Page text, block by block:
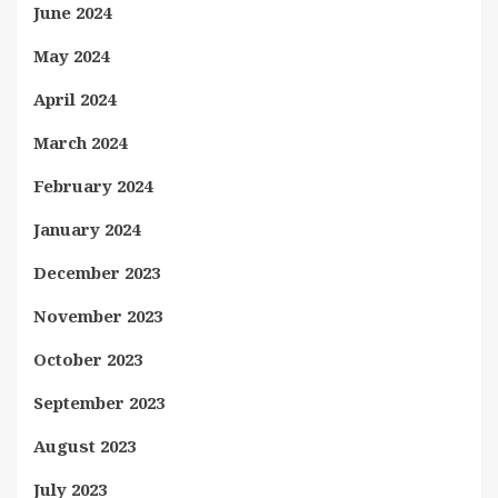
June 2024
May 2024
April 2024
March 2024
February 2024
January 2024
December 2023
November 2023
October 2023
September 2023
August 2023
July 2023